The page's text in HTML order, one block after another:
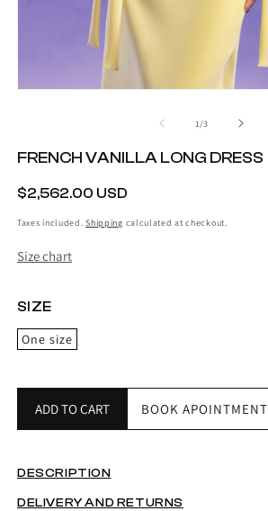
modal
1 /of3
FRENCH VANILLA LONG DRESS
REGULAR
$2,562.00 USD
Taxes included.Shipping calculated at checkout.
Size chart
SIZE
One size
ADD TO CART BOOK APOINTMENT
DESCRIPTION
DELIVERY AND RETURNS